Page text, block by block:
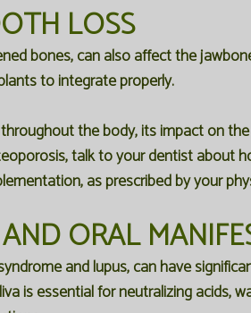
LOSS
bones, can also affect the
to integrate properly.
the body, its impact on
talk to your dentist about
as prescribed by your
ORAL
and lupus, can have
is essential for neutralizing acids,